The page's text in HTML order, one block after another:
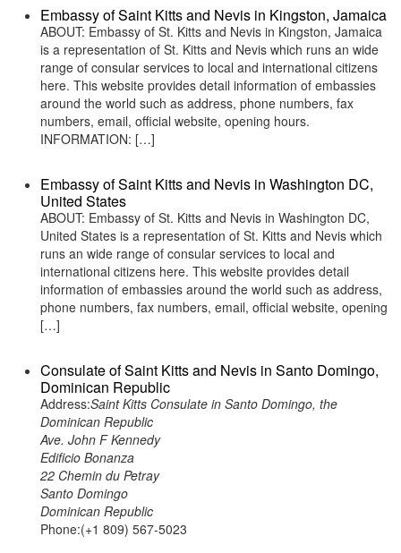
Embassy of Saint Kitts and Nevis in Kingston, Jamaica
ABOUT: Embassy of St. Kitts and Nevis in Kingston, Jamaica
is a representation of St. Kitts and Nevis which runs an wide
range of consular services to local and international citizens
here. This website provides detail information of embassies
around the world such as address, phone numbers, fax
numbers, email, official website, opening hours.
INFORMATION: […]
Embassy of Saint Kitts and Nevis in Washington DC,
United States
ABOUT: Embassy of St. Kitts and Nevis in Washington DC,
United States is a representation of St. Kitts and Nevis which
runs an wide range of consular services to local and
international citizens here. This website provides detail
information of embassies around the world such as address,
phone numbers, fax numbers, email, official website, opening
[…]
Consulate of Saint Kitts and Nevis in Santo Domingo,
Dominican Republic
Address:Saint Kitts Consulate in Santo Domingo, the
Dominican Republic
Ave. John F Kennedy
Edificio Bonanza
22 Chemin du Petray
Santo Domingo
Dominican Republic
Phone:(+1 809) 567-5023